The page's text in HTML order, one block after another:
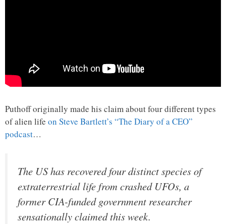
Puthoff originally made his claim about four different types
of alien life on Steve Bartlett’s “The Diary of a CEO”
podcast…
The US has recovered four distinct species of
extraterrestrial life from crashed UFOs, a
former CIA-funded government researcher
sensationally claimed this week.